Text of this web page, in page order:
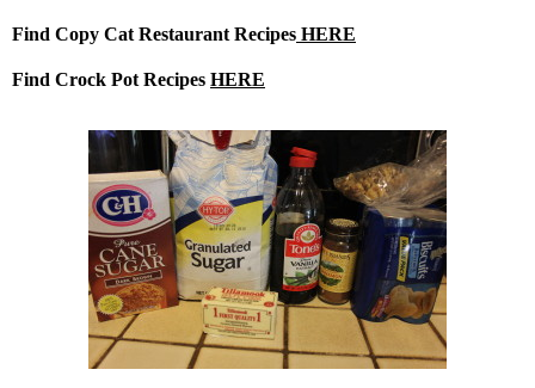
Find Copy Cat Restaurant Recipes HERE
Find Crock Pot Recipes HERE